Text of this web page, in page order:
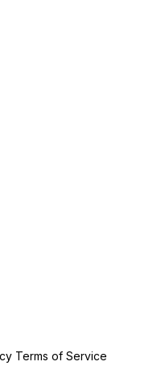
Terms of Service